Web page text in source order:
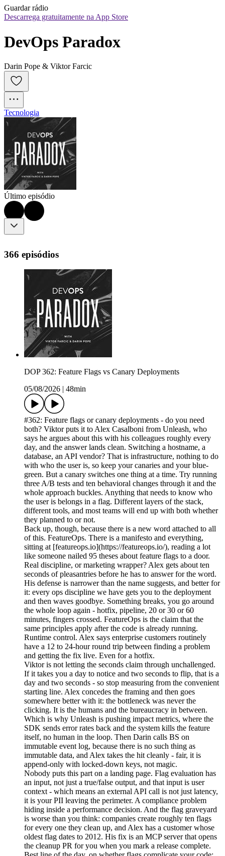
Guardar rádio
Descarrega gratuitamente na App Store
DevOps Paradox
Darin Pope & Viktor Farcic
Tecnologia
Último episódio
366 episódios
DOP 362: Feature Flags vs Canary Deployments
05/08/2026
48min
#362: Feature flags or canary deployments - do you need
both? Viktor puts it to Alex Casalboni from Unleash, who
says he argues about this with his colleagues roughly every
day, and the answer lands clean. Switching a hostname, a
database, an API vendor? That is infrastructure, nothing to do
with who the user is, so keep your canaries and your blue-
green. But a canary switches one thing at a time. Try running
three A/B tests and ten behavioral changes through it and the
whole approach buckles. Anything that needs to know who
the user is belongs in a flag. Different layers of the stack,
different tools, and most teams will end up with both whether
they planned to or not.
Back up, though, because there is a new word attached to all
of this. FeatureOps. There is a manifesto and everything,
sitting at [featureops.io](https://featureops.io/), reading a lot
like someone nailed 95 theses about feature flags to a door.
Real discipline, or marketing wrapper? Alex gets about ten
seconds of pleasantries before he has to answer for the word.
His defense is narrower than the name suggests, and better for
it: every ops discipline we have gets you to the deployment
and then waves goodbye. Something breaks, you go around
the whole loop again - hotfix, pipeline, 20 or 30 or 60
minutes, fingers crossed. FeatureOps is the claim that the
same principles apply after the code is already running.
Runtime control. Alex says enterprise customers routinely
have a 12 to 24-hour round trip between finding a problem
and getting the fix live. Even for a hotfix.
Viktor is not letting the seconds claim through unchallenged.
If it takes you a day to notice and two seconds to flip, that is a
day and two seconds - so stop measuring from the convenient
starting line. Alex concedes the framing and then goes
somewhere better with it: the bottleneck was never the
clicking. It is the humans and the bureaucracy in between.
Which is why Unleash is pushing impact metrics, where the
SDK sends error rates back and the system kills the feature
itself, no human in the loop. Then Darin calls BS on
immutable event log, because there is no such thing as
immutable data, and Alex takes the hit cleanly - fair, it is
append-only with locked-down keys, not magic.
Nobody puts this part on a landing page. Flag evaluation has
an input, not just a true/false output, and that input is user
context - which means an external API call is not just latency,
it is your PII leaving the perimeter. A compliance problem
hiding inside a performance decision. And the flag graveyard
is worse than you think: companies create roughly ten flags
for every one they clean up, and Alex has a customer whose
oldest flag dates to 2012. His fix is an MCP server that opens
the cleanup PR for you when you mark a release complete.